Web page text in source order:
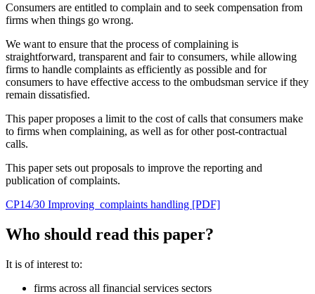
Consumers are entitled to complain and to seek compensation from
firms when things go wrong.
We want to ensure that the process of complaining is
straightforward, transparent and fair to consumers, while allowing
firms to handle complaints as efficiently as possible and for
consumers to have effective access to the ombudsman service if they
remain dissatisfied.
This paper proposes a limit to the cost of calls that consumers make
to firms when complaining, as well as for other post-contractual
calls.
This paper sets out proposals to improve the reporting and
publication of complaints.
CP14/30 Improving complaints handling [PDF]
Who should read this paper?
It is of interest to:
firms across all financial services sectors